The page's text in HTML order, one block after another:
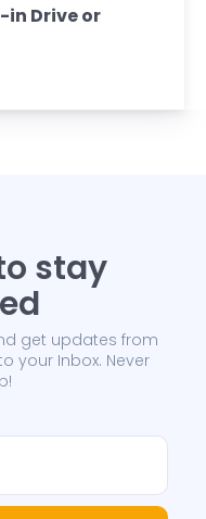
Drive or
stay
get updates from
your Inbox. Never